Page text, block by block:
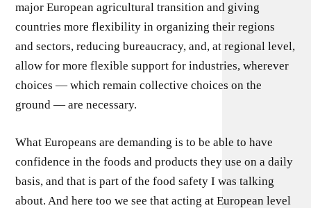
major European agricultural transition and giving
countries more flexibility in organizing their regions
and sectors, reducing bureaucracy, and, at regional level,
allow for more flexible support for industries, wherever
choices — which remain collective choices on the
ground — are necessary.
What Europeans are demanding is to be able to have
confidence in the foods and products they use on a daily
basis, and that is part of the food safety I was talking
about. And here too we see that acting at European level